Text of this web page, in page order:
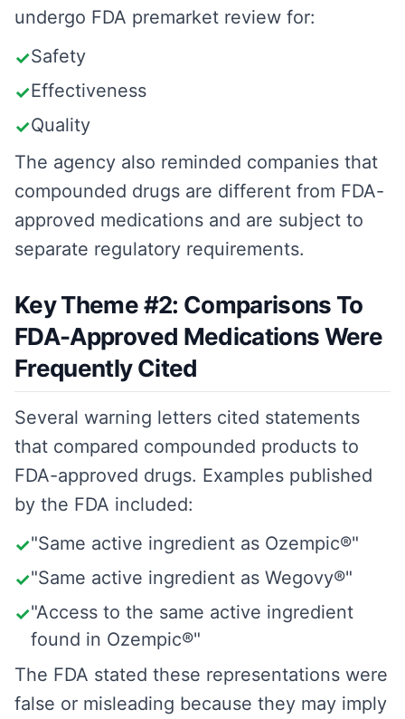
undergo FDA premarket review for:
✓Safety
✓Effectiveness
✓Quality
The agency also reminded companies that
compounded drugs are different from FDA-
approved medications and are subject to
separate regulatory requirements.
Key Theme #2: Comparisons To
FDA-Approved Medications Were
Frequently Cited
Several warning letters cited statements
that compared compounded products to
FDA-approved drugs. Examples published
by the FDA included:
✓"Same active ingredient as Ozempic®"
✓"Same active ingredient as Wegovy®"
✓"Access to the same active ingredient
found in Ozempic®"
The FDA stated these representations were
false or misleading because they may imply